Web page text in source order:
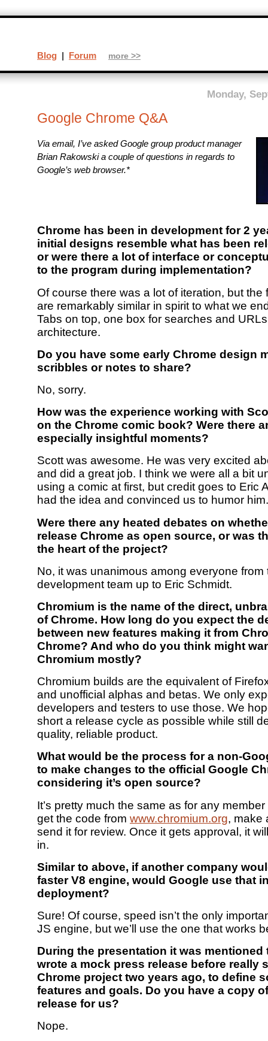
Monday,
Google Chrome Q&A
Via email, I’ve asked Google group product manager
Brian Rakowski a couple of questions in regards to
Google’s web browser.*
Chrome has been in development for 2
initial designs resemble what has been
or were there a lot of interface or
to the program during implementation?
Of course there was a lot of iteration, but the
are remarkably similar in spirit to what we
Tabs on top, one box for searches and
architecture.
Do you have some early Chrome design
scribbles or notes to share?
No, sorry.
How was the experience working with
on the Chrome comic book? Were there
especially insightful moments?
Scott was awesome. He was very excited
and did a great job. I think we were all a bit
using a comic at first, but credit goes to Eric
had the idea and convinced us to humor him.
Were there any heated debates on
release Chrome as open source, or was
the heart of the project?
No, it was unanimous among everyone from
development team up to Eric Schmidt.
Chromium is the name of the direct,
of Chrome. How long do you expect the
between new features making it from
Chrome? And who do you think might
Chromium mostly?
Chromium builds are the equivalent of
and unofficial alphas and betas. We only
developers and testers to use those. We
short a release cycle as possible while still
quality, reliable product.
What would be the process for a non-
to make changes to the official Google
considering it’s open source?
It’s pretty much the same as for any
get the code from www.chromium.org, make
send it for review. Once it gets approval, it
in.
Similar to above, if another company
faster V8 engine, would Google use that
deployment?
Sure! Of course, speed isn’t the only
JS engine, but we’ll use the one that works
During the presentation it was mentioned
wrote a mock press release before really
Chrome project two years ago, to define
features and goals. Do you have a copy
release for us?
Nope.
Blog | Forum more >>